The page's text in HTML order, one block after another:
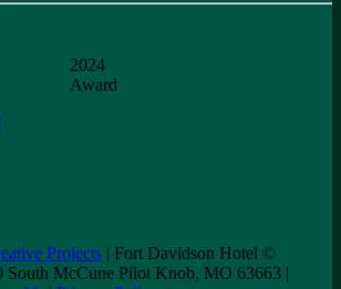
2024
Award
Projects | Fort Davidson Hotel ©
South McCune Pilot Knob, MO 63663 |